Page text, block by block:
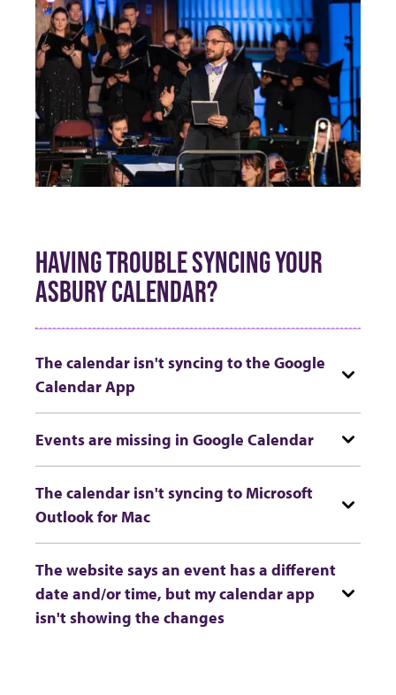
HAVING TROUBLE SYNCING YOUR
ASBURY CALENDAR?
The calendar isn't syncing to the Google
Calendar App
Events are missing in Google Calendar
The calendar isn't syncing to Microsoft
Outlook for Mac
The website says an event has a different
date and/or time, but my calendar app
isn't showing the changes